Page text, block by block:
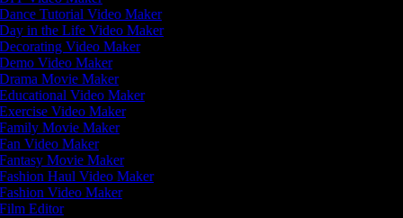
Tutorial Video Maker
in the Life Video Maker
Video Maker
Video Maker
Movie Maker
Video Maker
Video Maker
Movie Maker
Video Maker
Movie Maker
Haul Video Maker
Video Maker
Editor